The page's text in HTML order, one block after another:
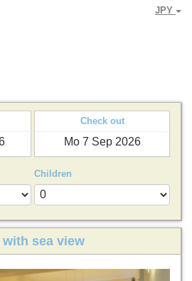
JPY
Check out
Children
sea view